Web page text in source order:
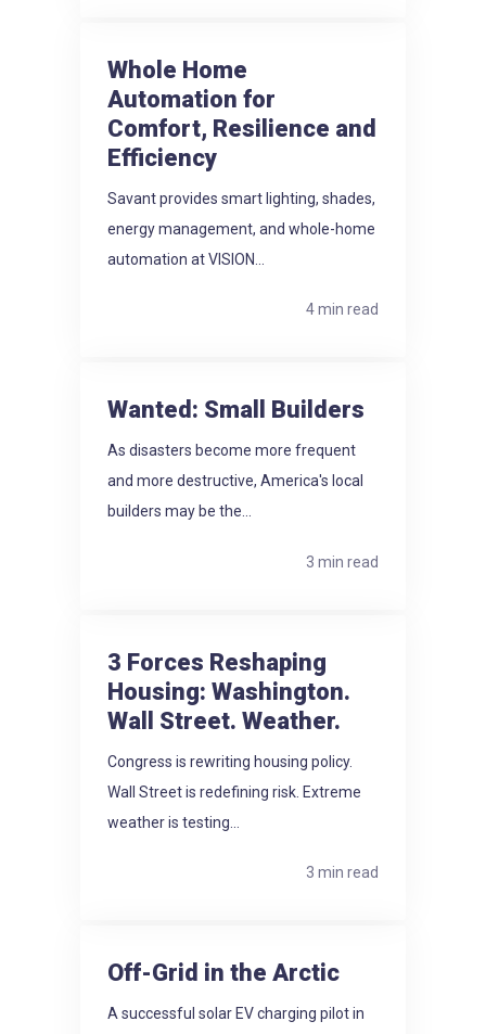
Whole Home
Automation for
Comfort, Resilience and
Efficiency
Savant provides smart lighting, shades,
energy management, and whole-home
automation at VISION...
4 min read
Wanted: Small Builders
As disasters become more frequent
and more destructive, America's local
builders may be the...
3 min read
3 Forces Reshaping
Housing: Washington.
Wall Street. Weather.
Congress is rewriting housing policy.
Wall Street is redefining risk. Extreme
weather is testing...
3 min read
Off-Grid in the Arctic
A successful solar EV charging pilot in